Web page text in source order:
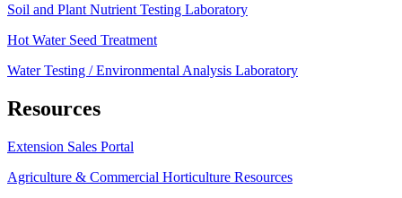
Soil and Plant Nutrient Testing Laboratory
Hot Water Seed Treatment
Water Testing / Environmental Analysis Laboratory
Resources
Extension Sales Portal
Agriculture & Commercial Horticulture Resources